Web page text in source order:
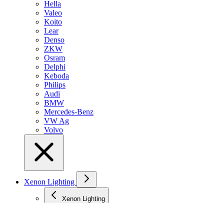
Hella
Valeo
Koito
Lear
Denso
ZKW
Osram
Delphi
Keboda
Philips
Audi
BMW
Mercedes-Benz
VW Ag
Volvo
Xenon Lighting
Xenon Lighting